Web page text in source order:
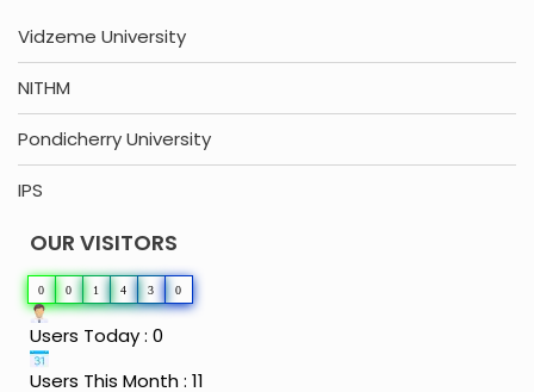
Vidzeme University
NITHM
Pondicherry University
IPS
OUR VISITORS
0 0 1 4 3 0
Users Today : 0
Users This Month : 11